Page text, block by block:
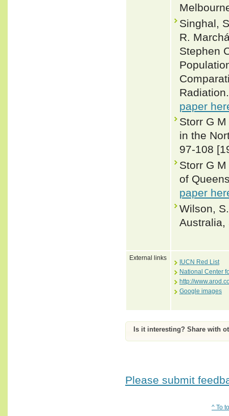
Singhal,
R.
Stephen
paper
Storr G
in the
97-108
Storr G
of
paper
Wilson,
Australia,
External links
IUCN Red List
National Center
http://
Google images
Is it interesting? Share with
Please submit
^ To